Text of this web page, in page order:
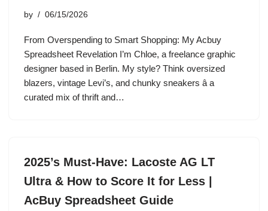
by 06/15/2026
From Overspending to Smart Shopping: My Acbuy
Spreadsheet Revelation I’m Chloe, a freelance graphic
designer based in Berlin. My style? Think oversized
blazers, vintage Levi’s, and chunky sneakers â a
curated mix of thrift and…
2025’s Must-Have: Lacoste AG LT
Ultra & How to Score It for Less |
AcBuy Spreadsheet Guide